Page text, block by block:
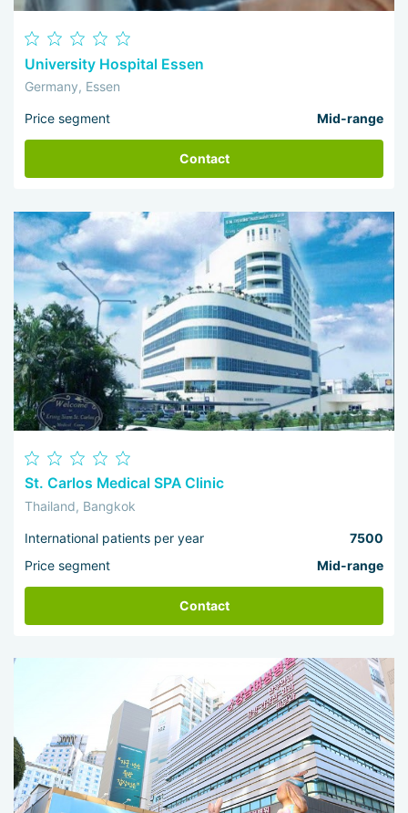
University Hospital Essen
Germany, Essen
Price segment Mid-range
Contact
St. Carlos Medical SPA Clinic
Thailand, Bangkok
International patients per year
7500
Price segment
Mid-range
Contact